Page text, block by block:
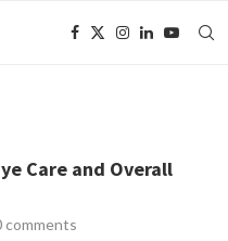
Care and Overall
comments